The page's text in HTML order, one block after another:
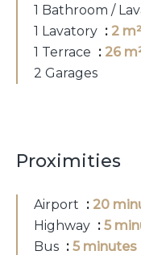
1 Bathroom /
1 Lavatory
2 m²
1 Terrace
26
2 Garages
Proximities
Airport
20
Highway
5
Bus
5 minutes